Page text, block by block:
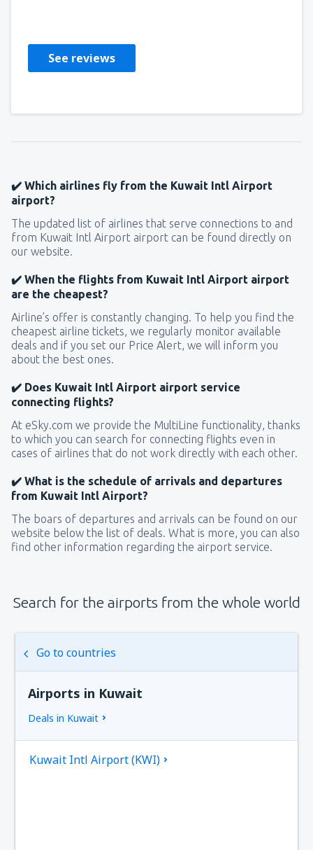
See reviews
✔️ Which airlines fly from the Kuwait Intl Airport
airport?
The updated list of airlines that serve connections to and
from Kuwait Intl Airport airport can be found directly on
our website.
✔️ When the flights from Kuwait Intl Airport airport
are the cheapest?
Airline’s offer is constantly changing. To help you find the
cheapest airline tickets, we regularly monitor available
deals and if you set our Price Alert, we will inform you
about the best ones.
✔️ Does Kuwait Intl Airport airport service
connecting flights?
At eSky.com we provide the MultiLine functionality, thanks
to which you can search for connecting flights even in
cases of airlines that do not work directly with each other.
✔️ What is the schedule of arrivals and departures
from Kuwait Intl Airport?
The boars of departures and arrivals can be found on our
website below the list of deals. What is more, you can also
find other information regarding the airport service.
Search for the airports from the whole world
Go to countries
Airports in Kuwait
Deals in Kuwait
Kuwait Intl Airport (KWI)